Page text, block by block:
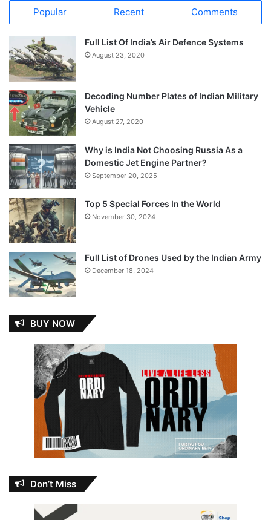
Popular Recent Comments
Full List Of India’s Air Defence Systems
August 23, 2020
Decoding Number Plates of Indian Military
Vehicle
August 27, 2020
Why is India Not Choosing Russia As a
Domestic Jet Engine Partner?
September 20, 2025
Top 5 Special Forces In the World
November 30, 2024
Full List of Drones Used by the Indian Army
December 18, 2024
BUY NOW
Don’t Miss